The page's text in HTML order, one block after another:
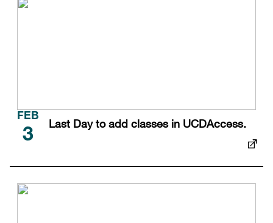
FEB
3
Last Day to add classes in UCDAccess.